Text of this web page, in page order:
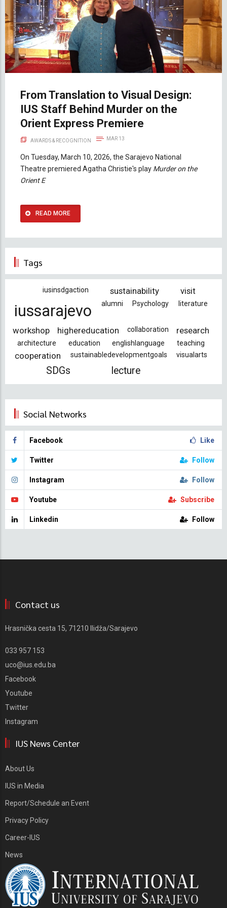
From Translation to Visual Design:
IUS Staff Behind Murder on the
Orient Express Premiere
AWARDS & RECOGNITION MAR 13
On Tuesday, March 10, 2026, the Sarajevo National
Theatre premiered Agatha Christie's play Murder on the
Orient E
READ MORE
Tags
iusinsdgaction sustainability visit
iussarajevo alumni Psychology literature
workshop highereducation collaboration research
architecture education englishlanguage teaching
cooperation sustainabledevelopmentgoals visualarts
SDGs lecture
Social Networks
Facebook Like
Twitter Follow
Instagram Follow
Youtube Subscribe
Linkedin Follow
Contact us
Hrasnička cesta 15, 71210 Ilidža/Sarajevo
033 957 153
uco@ius.edu.ba
Facebook
Youtube
Twitter
Instagram
IUS News Center
About Us
IUS in Media
Report/Schedule an Event
Privacy Policy
Career-IUS
News